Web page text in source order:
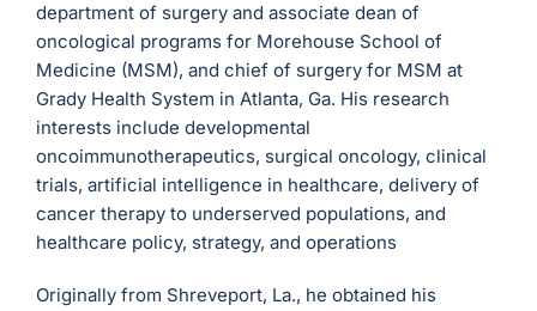
department of surgery and associate dean of
oncological programs for Morehouse School of
Medicine (MSM), and chief of surgery for MSM at
Grady Health System in Atlanta, Ga. His research
interests include developmental
oncoimmunotherapeutics, surgical oncology, clinical
trials, artificial intelligence in healthcare, delivery of
cancer therapy to underserved populations, and
healthcare policy, strategy, and operations
Originally from Shreveport, La., he obtained his